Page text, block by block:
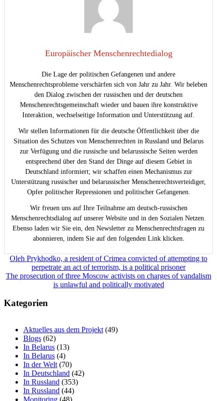
Europäischer Menschenrechtedialog
Die Lage der politischen Gefangenen und andere
Menschenrechtsprobleme verschärfen sich von Jahr zu Jahr. Wir beleben
den Dialog zwischen der russischen und der deutschen
Menschenrechtsgemeinschaft wieder und bauen ihre konstruktive
Interaktion, wechselseitige Information und Unterstützung auf.
Wir stellen Informationen für die deutsche Öffentlichkeit über die
Situation des Schutzes von Menschenrechten in Russland und Belarus
zur Verfügung und die russische und belarussische Seiten werden
entsprechend über den Stand der Dinge auf diesem Gebiet in
Deutschland informiert; wir schaffen einen Mechanismus zur
Unterstützung russischer und belarussischer Menschenrechtsverteidiger,
Opfer politischer Repressionen und politischer Gefangenen.
Wir freuen uns auf Ihre Teilnahme am deutsch-russischen
Menschenrechtsdialog auf unserer Website und in den Sozialen Netzen.
Ebenso laden wir Sie ein, den Newsletter zu Menschenrechtsfragen zu
abonnieren, indem Sie auf den folgenden Link klicken.
Beitragsnavigation
Oleh Prykhodko, a resident of Crimea convicted of attempting to
perpetrate an act of terrorism, is a political prisoner
The prosecution of three Moscow activists on charges of vandalism
is unlawful and politically motivated
Kategorien
Aktuelles aus dem Projekt (49)
Blogs (62)
In Belarus (13)
In Belarus (4)
In der Welt (70)
In Deutschland (42)
In Russland (353)
In Russland (44)